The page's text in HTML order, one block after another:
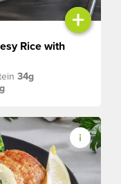
+
Rice with
34g